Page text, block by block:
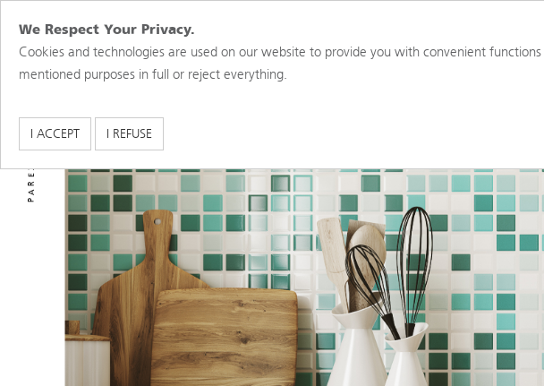
We Respect Your Privacy.
Cookies and technologies are used on our website to provide you with convenient
mentioned purposes in full or reject everything.
I ACCEPT I REFUSE
PAREX USA BRANDS